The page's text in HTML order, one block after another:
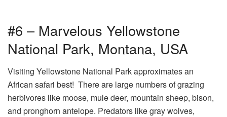
#6 – Marvelous Yellowstone
National Park, Montana, USA
Visiting Yellowstone National Park approximates an
African safari best! There are large numbers of grazing
herbivores like moose, mule deer, mountain sheep, bison,
and pronghorn antelope. Predators like gray wolves,